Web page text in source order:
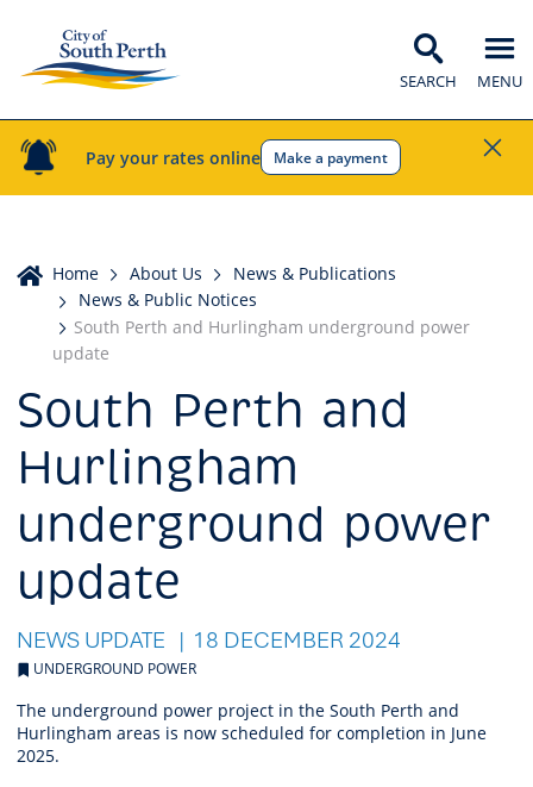
Pay your rates online Make a payment
SEARCH MENU
Home
Home About Us
News & Publications
News & Public Notices
South Perth and Hurlingham underground power
update
South Perth and
Hurlingham
underground power
update
NEWS UPDATE 18 DECEMBER 2024
UNDERGROUND POWER
The underground power project in the South Perth and
Hurlingham areas is now scheduled for completion in June
2025.